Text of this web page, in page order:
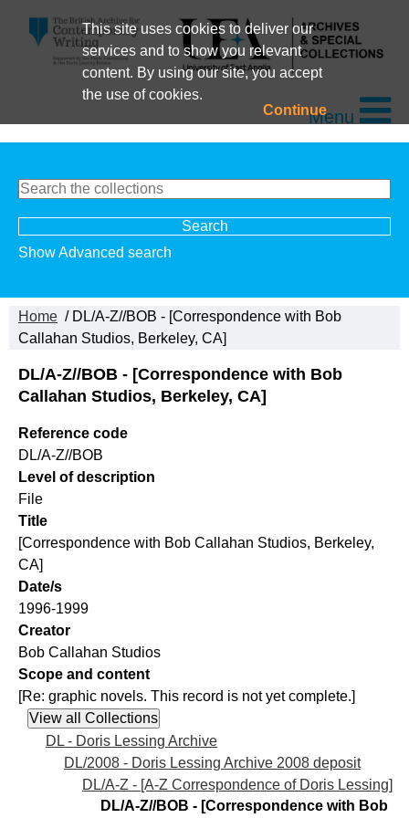
This site uses cookies to deliver our
services and to show you relevant
content. By using our site, you accept
the use of cookies.
ContinueMenu
Show Advanced search
Home / DL/A-Z//BOB - [Correspondence with Bob
Callahan Studios, Berkeley, CA]
DL/A-Z//BOB - [Correspondence with Bob
Callahan Studios, Berkeley, CA]
Reference code
DL/A-Z//BOB
Level of description
File
Title
[Correspondence with Bob Callahan Studios, Berkeley,
CA]
Date/s
1996-1999
Creator
Bob Callahan Studios
Scope and content
[Re: graphic novels. This record is not yet complete.]
DL - Doris Lessing Archive
DL/2008 - Doris Lessing Archive 2008 deposit
DL/A-Z - [A-Z Correspondence of Doris Lessing]
DL/A-Z//BOB - [Correspondence with Bob